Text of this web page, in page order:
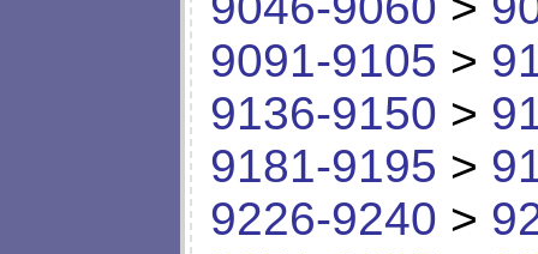
9091-9105 >
9136-9150 >
9181-9195 >
9226-9240 >